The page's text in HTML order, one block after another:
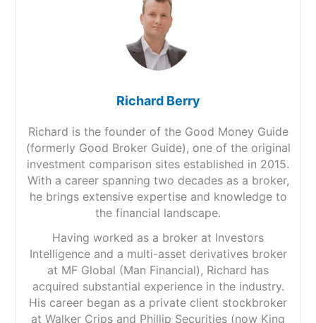
Richard Berry
Richard is the founder of the Good Money Guide
(formerly Good Broker Guide), one of the original
investment comparison sites established in 2015.
With a career spanning two decades as a broker,
he brings extensive expertise and knowledge to
the financial landscape.
Having worked as a broker at Investors
Intelligence and a multi-asset derivatives broker
at MF Global (Man Financial), Richard has
acquired substantial experience in the industry.
His career began as a private client stockbroker
at Walker Crips and Phillip Securities (now King